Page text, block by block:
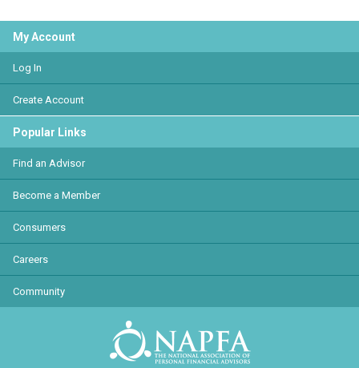
My Account
Log In
Create Account
Popular Links
Find an Advisor
Become a Member
Consumers
Careers
Community